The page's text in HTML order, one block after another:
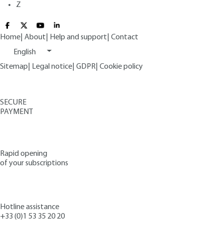
Z
Home About Help and support Contact
English
Sitemap
Legal notice GDPR Cookie policy
SECURE
PAYMENT
Rapid opening
of your subscriptions
Hotline assistance
+33 (0)1 53 35 20 20